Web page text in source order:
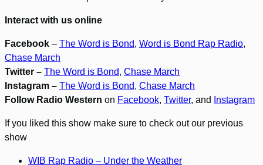
Interact with us online
Facebook – The Word is Bond, Word is Bond Rap Radio,
Chase March
Twitter – The Word is Bond, Chase March
Instagram – The Word is Bond, Chase March
Follow Radio Western on Facebook, Twitter, and Instagram
If you liked this show make sure to check out our previous
show
WIB Rap Radio – Under the Weather